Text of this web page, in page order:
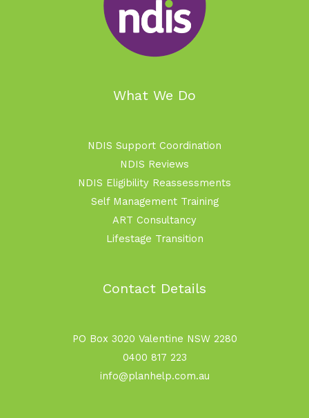
What We Do
NDIS Support Coordination
NDIS Reviews
NDIS Eligibility Reassessments
Self Management Training
ART Consultancy
Lifestage Transition
Contact Details
PO Box 3020 Valentine NSW 2280
0400 817 223
info@planhelp.com.au